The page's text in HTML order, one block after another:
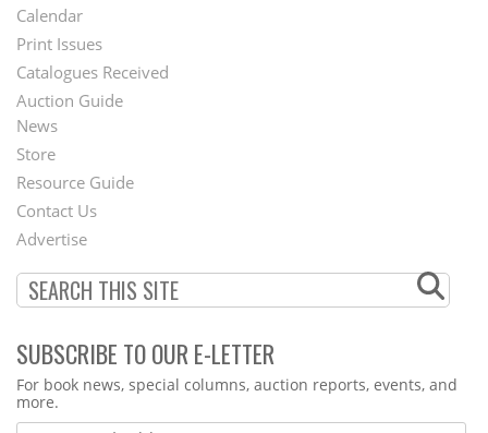
Footer
Menu
Calendar
Print Issues
Catalogues Received
Auction Guide
Second
Footer
Menu
News
Store
Resource Guide
Contact Us
Advertise
SUBSCRIBE TO OUR E-LETTER
Webform
For book news, special columns, auction reports, events, and
more.